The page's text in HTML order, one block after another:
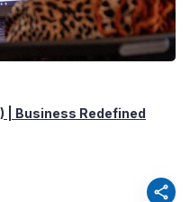
| Business Redefined
share